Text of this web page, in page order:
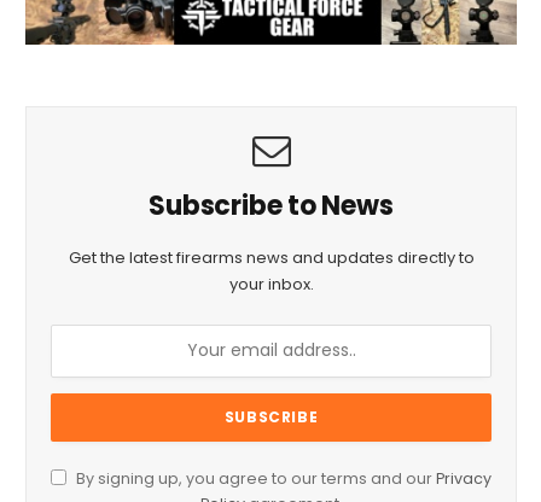
Subscribe to News
Get the latest firearms news and updates directly to
your inbox.
By signing up, you agree to our terms and ourPrivacy